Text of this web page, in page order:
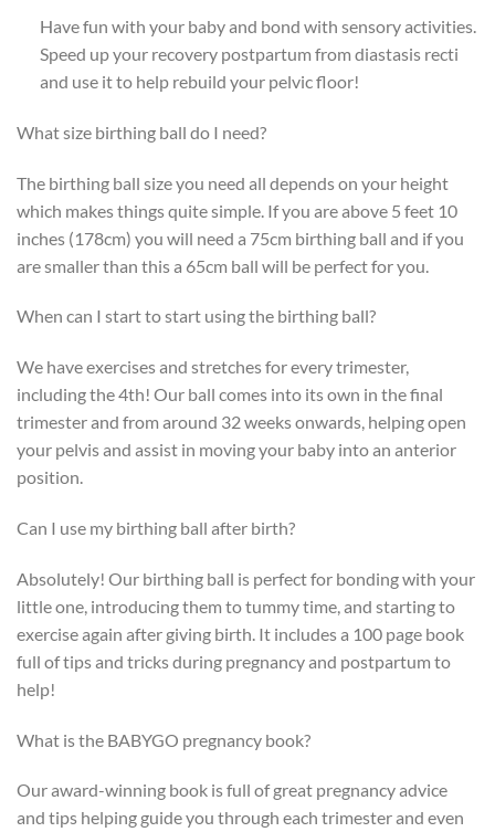
Have fun with your baby and bond with sensory activities.
Speed up your recovery postpartum from diastasis recti
and use it to help rebuild your pelvic floor!
What size birthing ball do I need?
The birthing ball size you need all depends on your height
which makes things quite simple. If you are above 5 feet 10
inches (178cm) you will need a 75cm birthing ball and if you
are smaller than this a 65cm ball will be perfect for you.
When can I start to start using the birthing ball?
We have exercises and stretches for every trimester,
including the 4th! Our ball comes into its own in the final
trimester and from around 32 weeks onwards, helping open
your pelvis and assist in moving your baby into an anterior
position.
Can I use my birthing ball after birth?
Absolutely! Our birthing ball is perfect for bonding with your
little one, introducing them to tummy time, and starting to
exercise again after giving birth. It includes a 100 page book
full of tips and tricks during pregnancy and postpartum to
help!
What is the BABYGO pregnancy book?
Our award-winning book is full of great pregnancy advice
and tips helping guide you through each trimester and even